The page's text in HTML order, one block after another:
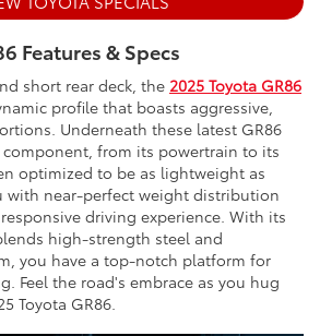
Features & Specs
short rear deck, the 2025 Toyota GR86
profile that boasts aggressive,
Underneath these latest GR86
from its powertrain to its
optimized to be as lightweight as
with near-perfect weight distribution
driving experience. With its
high-strength steel and
you have a top-notch platform for
Feel the road's embrace as you hug
Toyota GR86.